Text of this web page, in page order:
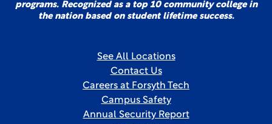
programs. Recognized as a top 10 community college in
the nation based on student lifetime success.
See All Locations
Contact Us
Careers at Forsyth Tech
Campus Safety
Annual Security Report